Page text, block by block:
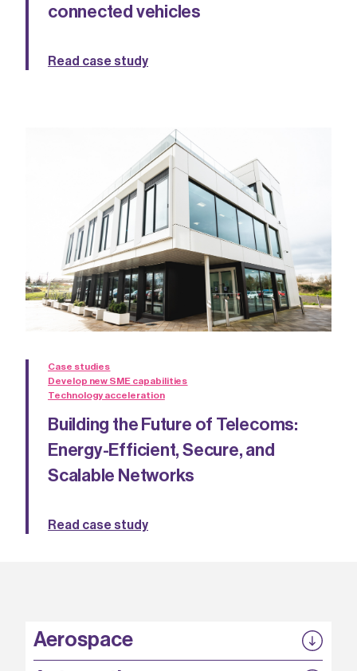
connected vehicles
Read case study
Case studies
Develop new SME capabilities
Technology acceleration
Building the Future of Telecoms:
Energy-Efficient, Secure, and
Scalable Networks
Read case study
Aerospace
P3EP